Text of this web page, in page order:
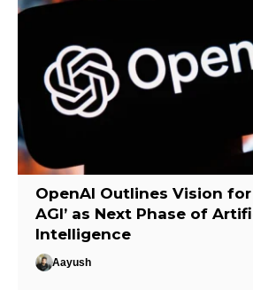
OpenAI Outlines Vision for
AGI’ as Next Phase of
Intelligence
Aayush